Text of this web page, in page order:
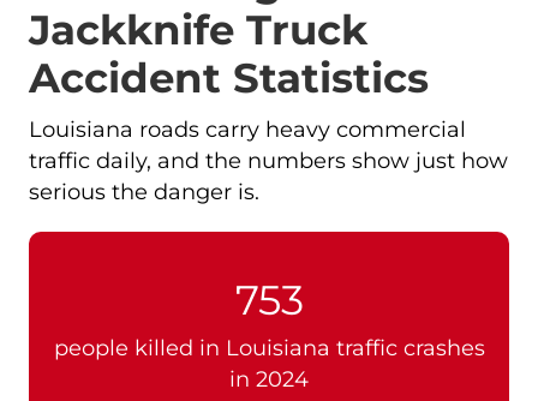
Jackknife Truck
Accident Statistics
Louisiana roads carry heavy commercial
traffic daily, and the numbers show just how
serious the danger is.
753
people killed in Louisiana traffic crashes
in 2024